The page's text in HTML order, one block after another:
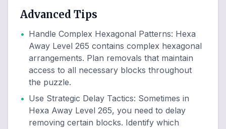
Advanced Tips
• Handle Complex Hexagonal Patterns: Hexa
Away Level 265 contains complex hexagonal
arrangements. Plan removals that maintain
access to all necessary blocks throughout
the puzzle.
• Use Strategic Delay Tactics: Sometimes in
Hexa Away Level 265, you need to delay
removing certain blocks. Identify which